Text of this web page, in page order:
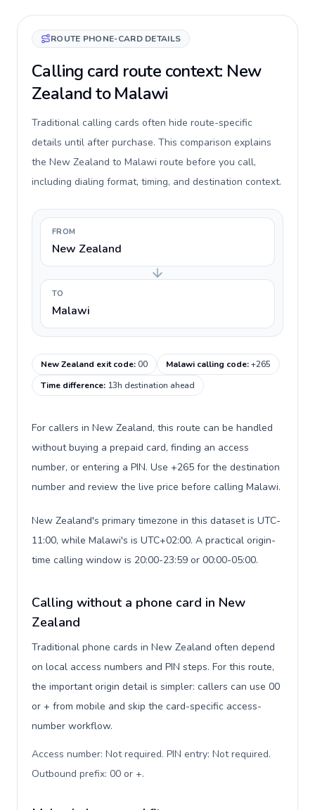
ROUTE PHONE-CARD DETAILS
Calling card route context: New
Zealand to Malawi
Traditional calling cards often hide route-specific
details until after purchase. This comparison explains
the New Zealand to Malawi route before you call,
including dialing format, timing, and destination context.
FROM
New Zealand
TO
Malawi
New Zealand exit code:00 Malawi calling code:+265
Time difference: 13h destination ahead
For callers in New Zealand, this route can be handled
without buying a prepaid card, finding an access
number, or entering a PIN. Use +265 for the destination
number and review the live price before calling Malawi.
New Zealand's primary timezone in this dataset is UTC-
11:00, while Malawi's is UTC+02:00. A practical origin-
time calling window is 20:00-23:59 or 00:00-05:00.
Calling without a phone card in New
Zealand
Traditional phone cards in New Zealand often depend
on local access numbers and PIN steps. For this route,
the important origin detail is simpler: callers can use 00
or + from mobile and skip the card-specific access-
number workflow.
Access number: Not required. PIN entry: Not required.
Outbound prefix: 00 or +.